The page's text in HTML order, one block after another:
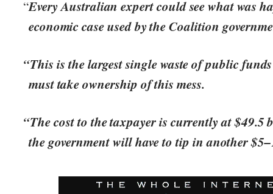
“Every Australian expert could see what was
economic case used by the Coalition
“This is the largest single waste of public
must take ownership of this mess.
“The cost to the taxpayer is currently at
the government will have to tip in another